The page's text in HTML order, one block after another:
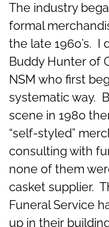
The industry
formal
the late 1960’s. I
Buddy Hunter of
NSM who first
systematic way.
scene in 1980
“self-styled”
consulting with
none of them
casket supplier.
Funeral Service
up in their